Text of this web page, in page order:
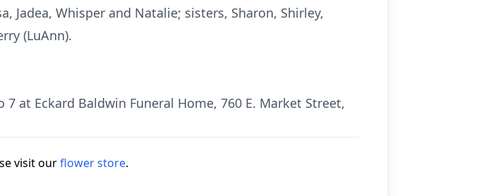
Jadea, Whisper and Natalie; sisters, Sharon, Shirley,
(LuAnn).
at Eckard Baldwin Funeral Home, 760 E. Market Street,
visit ourflower store.